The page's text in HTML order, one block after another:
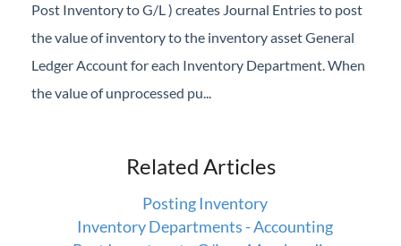
Post Inventory to G/L ) creates Journal Entries to post
the value of inventory to the inventory asset General
Ledger Account for each Inventory Department. When
the value of unprocessed pu...
Related Articles
Posting Inventory
Inventory Departments - Accounting